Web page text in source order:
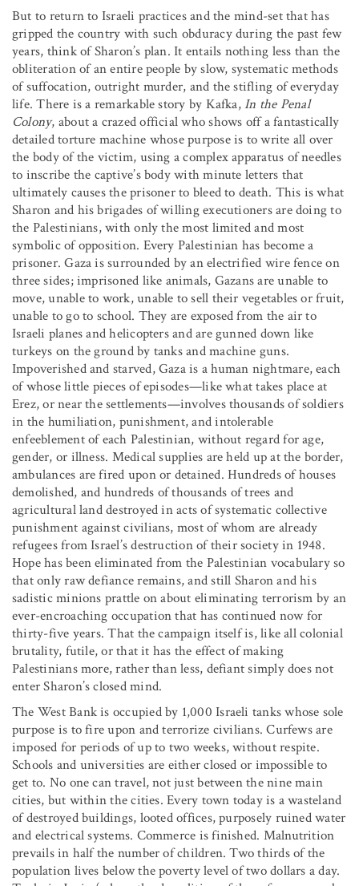
But to return to Israeli practices and the mind-set that has
gripped the country with such obduracy during the past few
years, think of Sharon’s plan. It entails nothing less than the
obliteration of an entire people by slow, systematic methods
of suffocation, outright murder, and the stifling of everyday
life. There is a remarkable story by Kafka,In the Penal
Colony, about a crazed official who shows off a fantastically
detailed torture machine whose purpose is to write all over
the body of the victim, using a complex apparatus of needles
to inscribe the captive’s body with minute letters that
ultimately causes the prisoner to bleed to death. This is what
Sharon and his brigades of willing executioners are doing to
the Palestinians, with only the most limited and most
symbolic of opposition. Every Palestinian has become a
prisoner. Gaza is surrounded by an electrified wire fence on
three sides; imprisoned like animals, Gazans are unable to
move, unable to work, unable to sell their vegetables or fruit,
unable to go to school. They are exposed from the air to
Israeli planes and helicopters and are gunned down like
turkeys on the ground by tanks and machine guns.
Impoverished and starved, Gaza is a human nightmare, each
of whose little pieces of episodes—like what takes place at
Erez, or near the settlements—involves thousands of soldiers
in the humiliation, punishment, and intolerable
enfeeblement of each Palestinian, without regard for age,
gender, or illness. Medical supplies are held up at the border,
ambulances are fired upon or detained. Hundreds of houses
demolished, and hundreds of thousands of trees and
agricultural land destroyed in acts of systematic collective
punishment against civilians, most of whom are already
refugees from Israel’s destruction of their society in 1948.
Hope has been eliminated from the Palestinian vocabulary so
that only raw defiance remains, and still Sharon and his
sadistic minions prattle on about eliminating terrorism by an
ever-encroaching occupation that has continued now for
thirty-five years. That the campaign itself is, like all colonial
brutality, futile, or that it has the effect of making
Palestinians more, rather than less, defiant simply does not
enter Sharon’s closed mind.
The West Bank is occupied by 1,000 Israeli tanks whose sole
purpose is to fire upon and terrorize civilians. Curfews are
imposed for periods of up to two weeks, without respite.
Schools and universities are either closed or impossible to
get to. No one can travel, not just between the nine main
cities, but within the cities. Every town today is a wasteland
of destroyed buildings, looted offices, purposely ruined water
and electrical systems. Commerce is finished. Malnutrition
prevails in half the number of children. Two thirds of the
population lives below the poverty level of two dollars a day.